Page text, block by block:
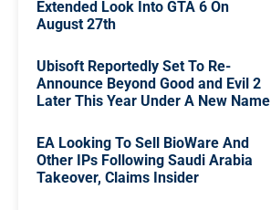
Extended Look Into GTA 6 On
August 27th
Ubisoft Reportedly Set To Re-
Announce Beyond Good and Evil 2
Later This Year Under A New Name
EA Looking To Sell BioWare And
Other IPs Following Saudi Arabia
Takeover, Claims Insider